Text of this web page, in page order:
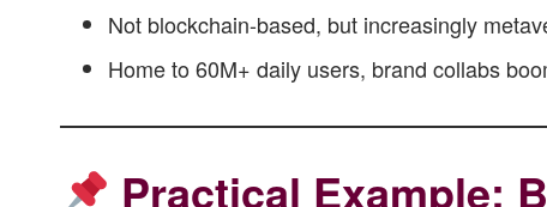
Not blockchain-based, but increasingly
Home to 60M+ daily users, brand collabs
Practical Example: